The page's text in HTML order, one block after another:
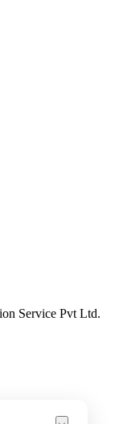
Service Pvt Ltd.